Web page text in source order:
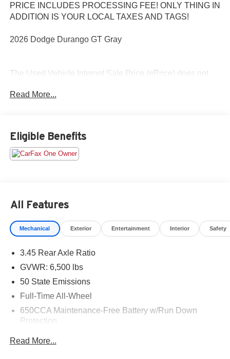
PRICE INCLUDES PROCESSING FEE! ONLY THING IN
ADDITION IS YOUR LOCAL TAXES AND TAGS!
2026 Dodge Durango GT Gray
The Used Vehicle Internet Sale Price (ePrice) does not
processing fee (not required by law). All prices,
only. Offers are not valid on prior sales. Please contact
Criswell for details and availability.
Read More...
Eligible Benefits
All Features
Mechanical Exterior Entertainment Interior Safety
3.45 Rear Axle Ratio
GVWR: 6,500 lbs
50 State Emissions
Full-Time All-Wheel
650CCA Maintenance-Free Battery w/Run Down
Protection
Read More...